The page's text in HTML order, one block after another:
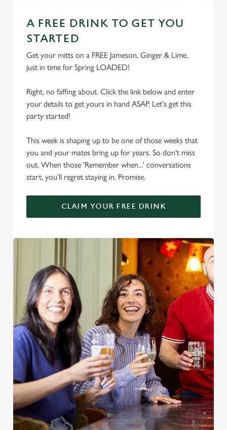
A FREE DRINK TO GET YOU
STARTED
Get your mitts on a FREE Jameson, Ginger & Lime,
just in time for Spring LOADED!
Right, no faffing about. Click the link below and enter
your details to get yours in hand ASAP. Let's get this
party started!
This week is shaping up to be one of those weeks that
you and your mates bring up for years. So don't miss
out. When those 'Remember when...' conversations
start, you'll regret staying in. Promise.
CLAIM YOUR FREE DRINK